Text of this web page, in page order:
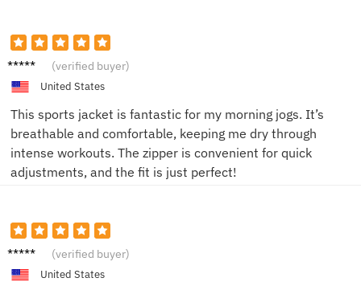
Emily T. (verified buyer)
United States
This sports jacket is fantastic for my morning jogs. It’s
breathable and comfortable, keeping me dry through
intense workouts. The zipper is convenient for quick
adjustments, and the fit is just perfect!
Taylor (verified buyer)
United States